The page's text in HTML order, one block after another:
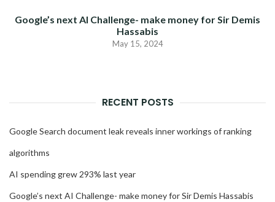
Google’s next AI Challenge- make money for Sir Demis
Hassabis
May 15, 2024
RECENT POSTS
Google Search document leak reveals inner workings of ranking
algorithms
AI spending grew 293% last year
Google’s next AI Challenge- make money for Sir Demis Hassabis